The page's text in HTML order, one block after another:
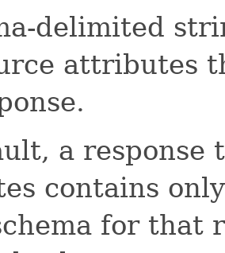
delimited
attributes
a response
contains
for that